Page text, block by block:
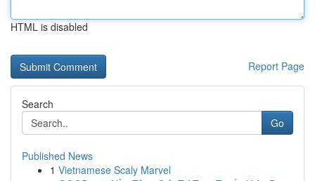
HTML is disabled
Report Page
Search
Go
Published News
1 Vietnamese Scaly Marvel